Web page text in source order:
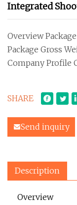
Integrated
Overview
Package Gross
Company Profile
SHARE
Send inquiry
Description
Overview